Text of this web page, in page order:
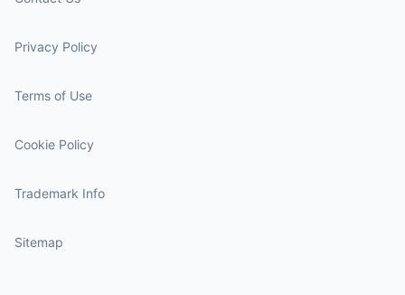
Privacy Policy
Terms of Use
Cookie Policy
Trademark Info
Sitemap